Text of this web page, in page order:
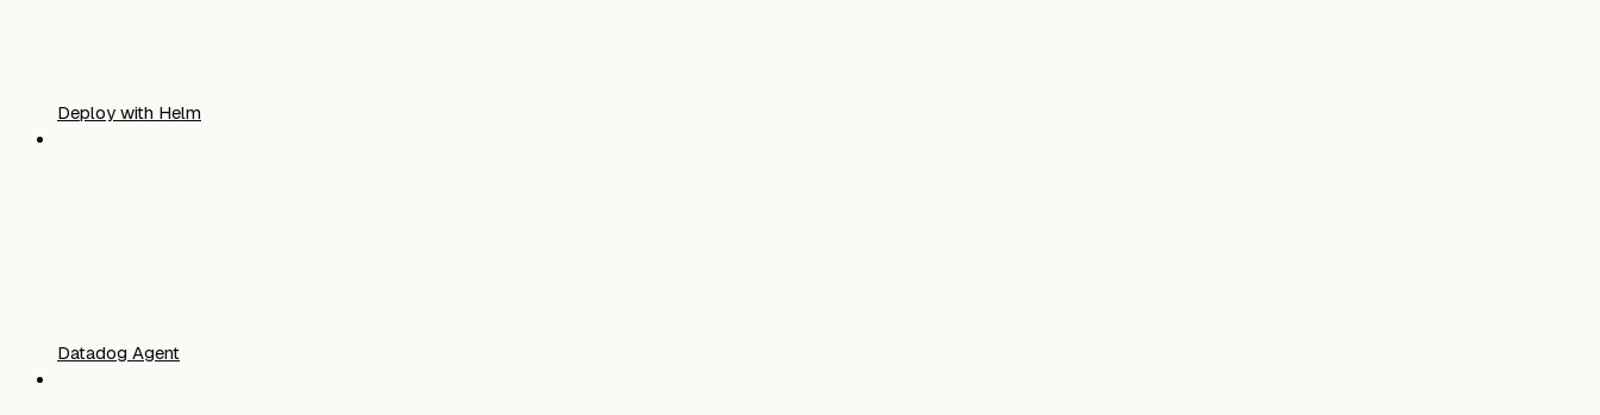
Deploy with Helm
Datadog Agent